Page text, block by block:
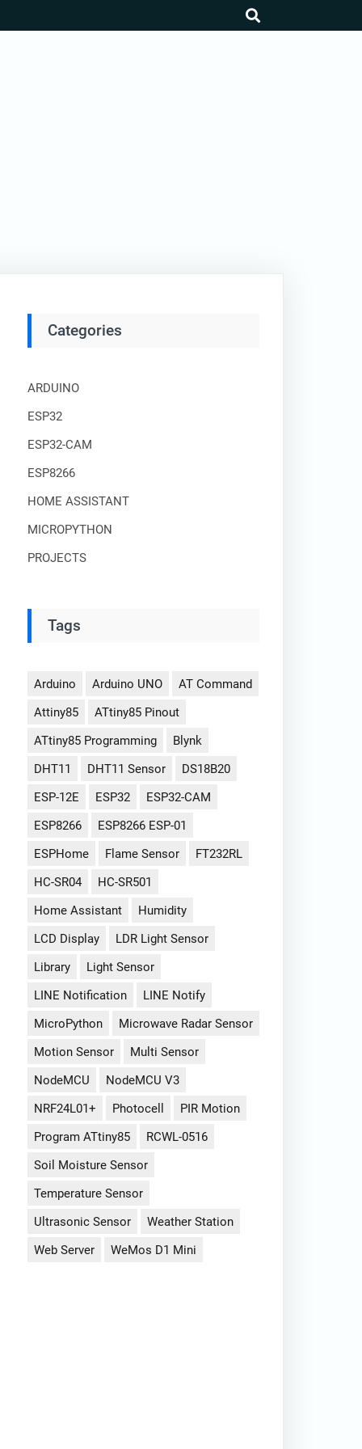
Categories
ARDUINO
ESP32
ESP32-CAM
ESP8266
HOME ASSISTANT
MICROPYTHON
PROJECTS
Tags
Arduino Arduino UNO
AT Command
Attiny85
ATtiny85 Pinout
ATtiny85 Programming
Blynk
DHT11
DHT11 Sensor
DS18B20
ESP-12E
ESP32
ESP32-CAM
ESP8266
ESP8266 ESP-01
ESPHome
Flame Sensor
FT232RL
HC-SR04
HC-SR501
Home Assistant
Humidity
LCD Display
LDR Light Sensor
Library
Light Sensor
LINE Notification
LINE Notify
MicroPython
Microwave Radar Sensor
Motion Sensor
Multi Sensor
NodeMCU
NodeMCU V3
NRF24L01+
Photocell
PIR Motion
Program ATtiny85
RCWL-0516
Soil Moisture Sensor
Temperature Sensor
Ultrasonic Sensor
Weather Station
Web Server
WeMos D1 Mini